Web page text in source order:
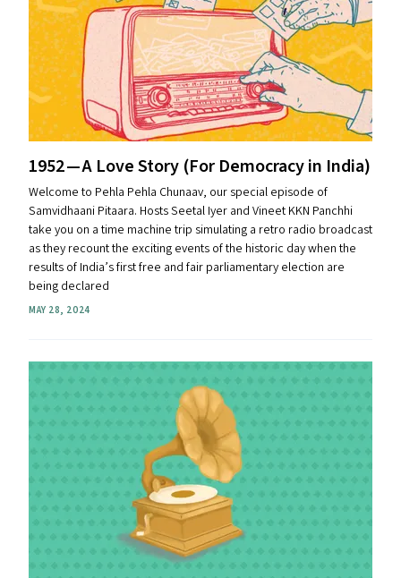
1952 — A Love Story (For Democracy in India)
Welcome to Pehla Pehla Chunaav, our special episode of
Samvidhaani Pitaara. Hosts Seetal Iyer and Vineet KKN Panchhi
take you on a time machine trip simulating a retro radio broadcast
as they recount the exciting events of the historic day when the
results of India’s first free and fair parliamentary election are
being declared
MAY 28, 2024